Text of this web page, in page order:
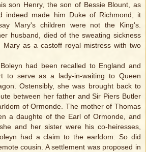
son Henry, the son of Bessie Blount, as
indeed made him Duke of Richmond, it
Mary's children were not the King's.
husband, died of the sweating sickness
Mary as a castoff royal mistress with two
had been recalled to England and
to serve as a lady-in-waiting to Queen
Ostensibly, she was brought back to
between her father and Sir Piers Butler
of Ormonde. The mother of Thomas
a daughte of the Earl of Ormonde, and
and her sister were his co-heiresses,
had a claim to the earldom. So did
cousin. A settlement was proposed in